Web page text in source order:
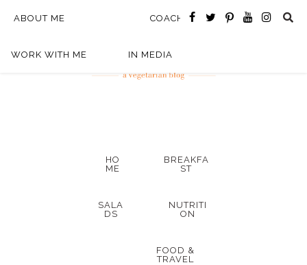
ABOUT ME COACHING
WORK WITH ME IN MEDIA
HO
ME
BREAKFA
ST
SALA
DS
NUTRITI
ON
FOOD &
TRAVEL